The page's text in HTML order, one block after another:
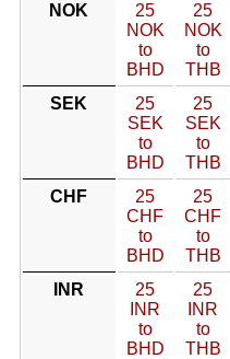
NOK
25
NOK
to
BHD
25
NOK
to
THB
SEK
25
SEK
to
BHD
25
SEK
to
THB
CHF
25
CHF
to
BHD
25
CHF
to
THB
INR
25
INR
to
BHD
25
INR
to
THB